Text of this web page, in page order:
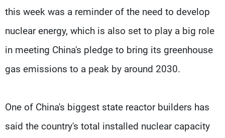
this week was a reminder of the need to develop
nuclear energy, which is also set to play a big role
in meeting China's pledge to bring its greenhouse
gas emissions to a peak by around 2030.
One of China's biggest state reactor builders has
said the country's total installed nuclear capacity